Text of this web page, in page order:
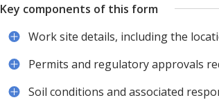
Key components of this form
Work site details, including the
Permits and regulatory approvals
Soil conditions and associated